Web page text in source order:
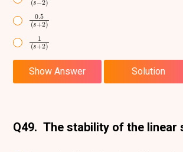
0.5(
s
Show Answer Solution
Q49. The stability of the linear